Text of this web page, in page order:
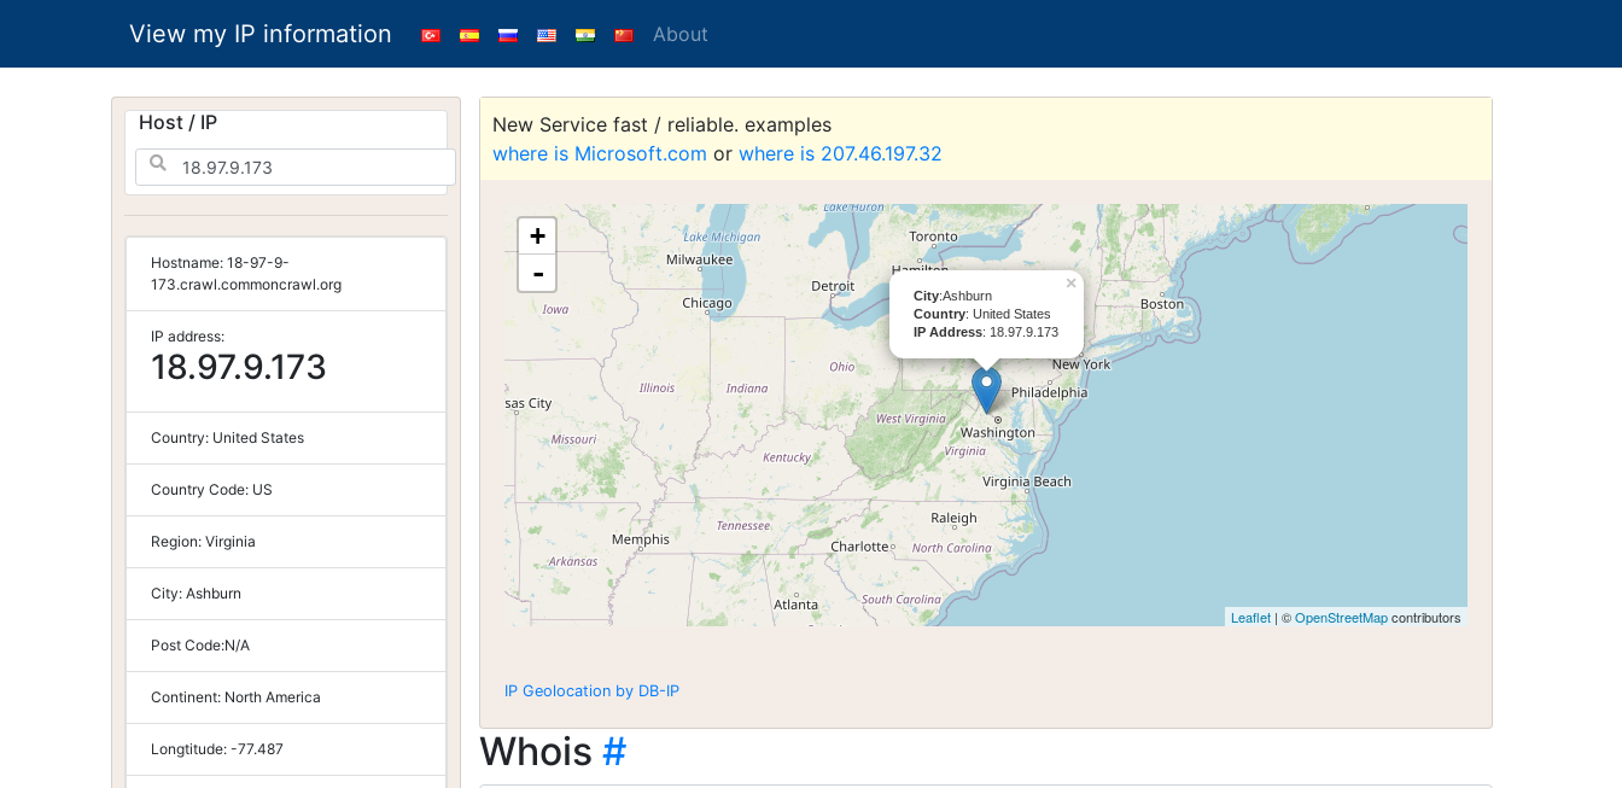
View my IP information About
Host / IP
Hostname: 18-97-9-
173.crawl.commoncrawl.org
IP address:
18.97.9.173
Country: United States
Country Code: US
Region: Virginia
City: Ashburn
Post Code:N/A
Continent: North America
Longtitude: -77.487
New Service fast / reliable. examples
where is Microsoft.com or where is 207.46.197.32
×
City:Ashburn
Country: United States
IP Address: 18.97.9.173
+
-
Leaflet | ©OpenStreetMapcontributors
IP Geolocation by DB-IP
Whois #